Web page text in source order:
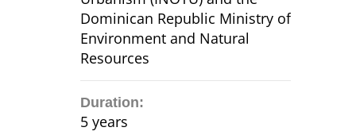
Dominican Republic Ministry of
Environment and Natural
Resources
Duration:
5 years